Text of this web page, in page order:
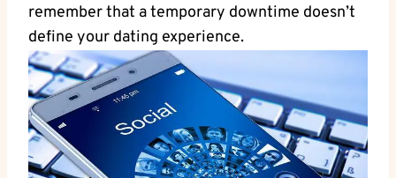
remember that a temporary downtime doesn’t
define your dating experience.